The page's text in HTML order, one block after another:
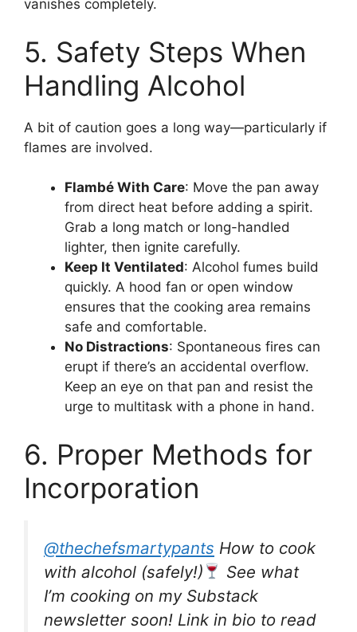
vanishes completely.
5. Safety Steps When
Handling Alcohol
A bit of caution goes a long way—particularly if
flames are involved.
Flambé With Care: Move the pan away
from direct heat before adding a spirit.
Grab a long match or long-handled
lighter, then ignite carefully.
Keep It Ventilated: Alcohol fumes build
quickly. A hood fan or open window
ensures that the cooking area remains
safe and comfortable.
No Distractions: Spontaneous fires can
erupt if there’s an accidental overflow.
Keep an eye on that pan and resist the
urge to multitask with a phone in hand.
6. Proper Methods for
Incorporation
@thechefsmartypants How to cook
with alcohol (safely!)
See what
I’m cooking on my Substack
newsletter soon! Link in bio to read